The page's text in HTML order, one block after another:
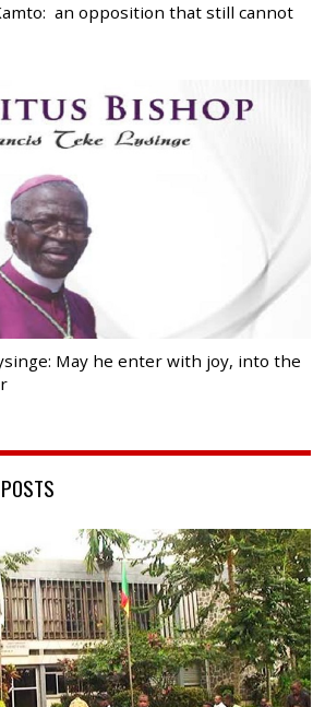
an opposition that still cannot
May he enter with joy, into the